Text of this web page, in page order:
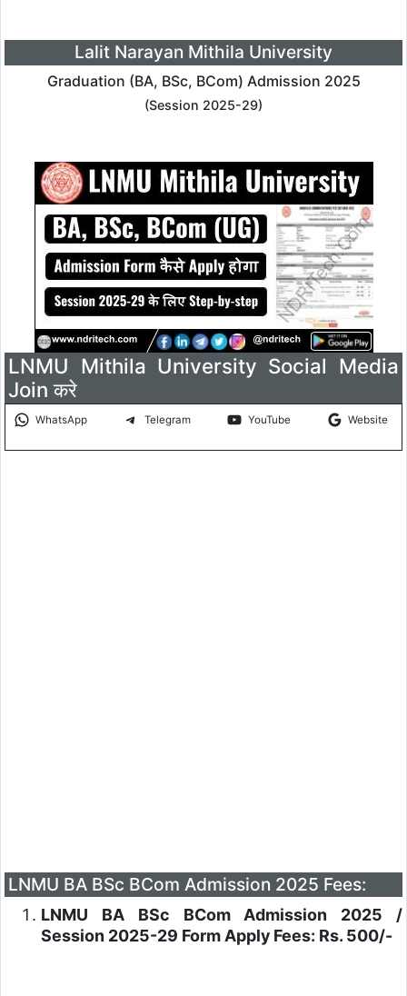
Lalit Narayan Mithila University
Graduation (BA, BSc, BCom) Admission 2025
(Session 2025-29)
LNMU Mithila University Social Media
Join करे
WhatsApp Telegram YouTube Website
LNMU BA BSc BCom Admission 2025 Fees:
LNMU BA BSc BCom Admission 2025 /
Session 2025-29 Form Apply Fees: Rs. 500/-